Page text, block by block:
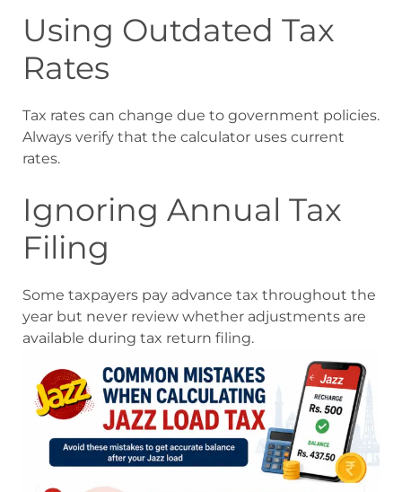
Using Outdated Tax
Rates
Tax rates can change due to government policies.
Always verify that the calculator uses current
rates.
Ignoring Annual Tax
Filing
Some taxpayers pay advance tax throughout the
year but never review whether adjustments are
available during tax return filing.